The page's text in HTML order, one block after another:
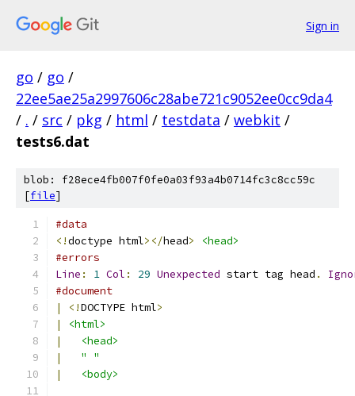
Sign in
go / go /
22ee5ae25a2997606c28abe721c9052ee0cc9da4
/ . / src / pkg / html / testdata / webkit /
tests6.dat
blob: f28ece4fb007f0fe0a03f93a4b0714fc3c8cc59c
[file]
#data
<!doctype html></head>
<head>
#errors
Line : 1 Col : 29 Unexpected start tag head .
#document
|
<!DOCTYPE html>
|
<html>
|
<head>
|
" "
|
<body>